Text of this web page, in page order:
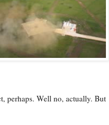
perhaps. Well no, actually. But